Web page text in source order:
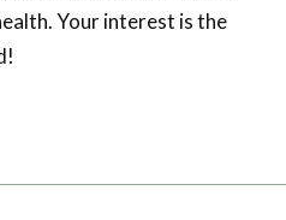
Your interest is the